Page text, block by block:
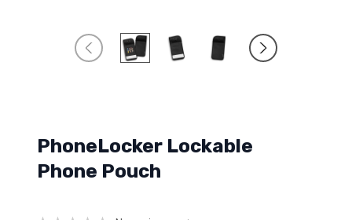
PhoneLocker Lockable
Phone Pouch